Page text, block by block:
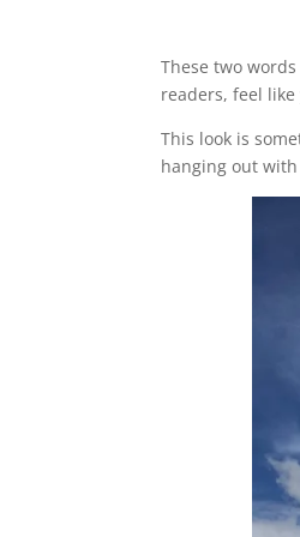
These two
readers, feel
This look is
hanging out